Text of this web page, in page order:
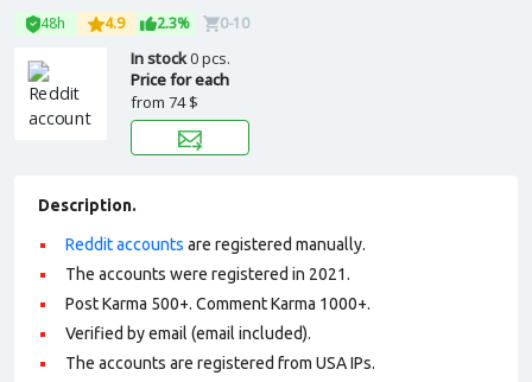
48h 4.9 2.3% 0-10
In stock0 pcs.
Price for each
from 74 $
Description.
Reddit accounts are registered manually.
The accounts were registered in 2021.
Post Karma 500+. Comment Karma 1000+.
Verified by email (email included).
The accounts are registered from USA IPs.